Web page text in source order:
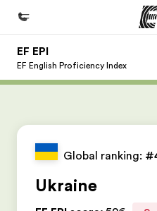
Home
Find an office near you
EF EPI
EF English Proficiency Index
Global ranking:
Ukraine